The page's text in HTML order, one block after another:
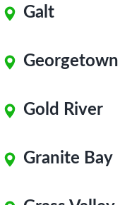
Galt
Georgetown
Gold River
Granite Bay